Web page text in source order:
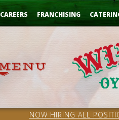
CAREERS FRANCHISING
NOW HIRING ALL